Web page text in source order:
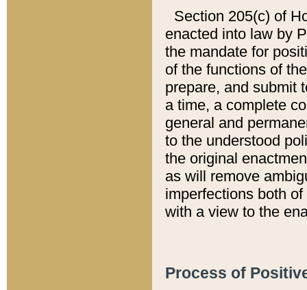
Section 205(c) of
enacted into law by
the mandate for
of the functions of
prepare, and submit
a time, a complete
general and
to the understood
the original
as will remove
imperfections both
with a view to the
Process of